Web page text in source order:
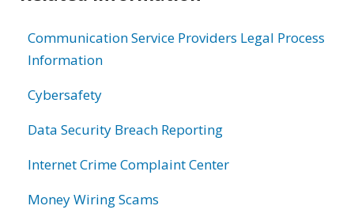
Communication Service Providers Legal Process
Information
Cybersafety
Data Security Breach Reporting
Internet Crime Complaint Center
Money Wiring Scams